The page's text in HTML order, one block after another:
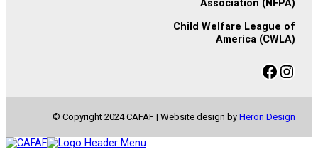
Association (NFPA)
Child Welfare League of
America (CWLA)
Facebook Instagram
© Copyright 2024 CAFAF | Website design by Heron Design